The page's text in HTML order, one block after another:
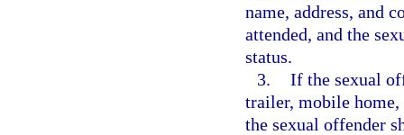
name, address, and
attended, and the
status.
3. If the sexual
trailer, mobile home,
the sexual offender